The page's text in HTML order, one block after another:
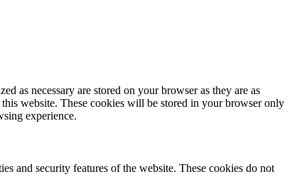
as necessary are stored on your browser as they are as
website. These cookies will be stored in your browser only
experience.
and security features of the website. These cookies do not